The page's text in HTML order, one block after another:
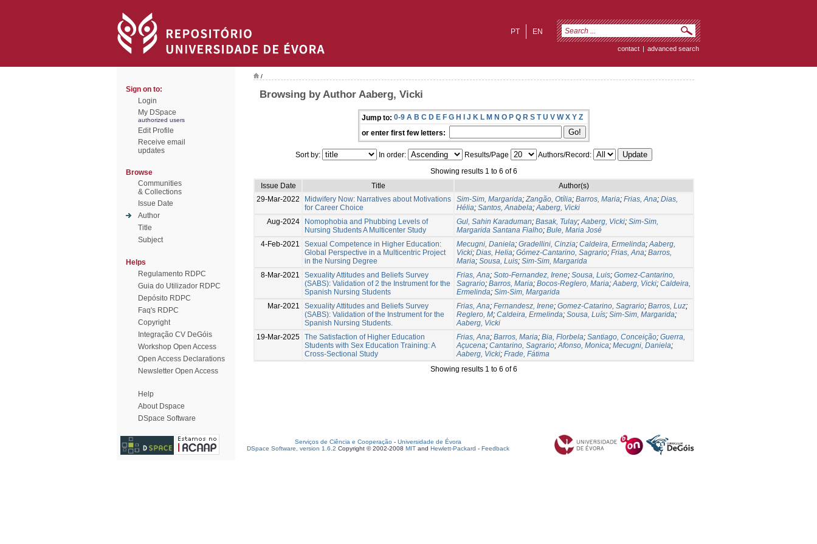
EN
PT
contact | advanced search
Sign on to:
Login
My DSpace
authorized users
Edit Profile
Receive email
updates
Browse
Communities
& Collections
Issue Date
Author
Title
Subject
Helps
Regulamento RDPC
Guia do Utilizador RDPC
Depósito RDPC
Faq's RDPC
Copyright
Integração CV DeGóis
Workshop Open Access
Open Access Declarations
Newsletter Open Access
Help
About Dspace
DSpace Software
/
Browsing by Author Aaberg, Vicki
Jump to: 0-9 A B C D E F G H I J K L M N O P Q R S T U V W X Y Z
or enter first few letters:
Sort by: In order: Results/Page
Authors/Record:
Showing results 1 to 6 of 6
Issue Date
Title
Author(s)
29-Mar-2022
Midwifery Now: Narratives about Motivations
for Career Choice
Sim-Sim, Margarida;Zangão, Otília; Barros, Maria; Frias, Ana; Dias,
Hélia; Santos, Anabela;Aaberg, Vicki
Aug-2024
Nomophobia and Phubbing Levels of
Nursing Students A Multicenter Study
Gul, Sahin Karaduman; Basak, Tulay;Aaberg, Vicki; Sim-Sim,
Margarida Santana Fialho; Bule, Maria José
4-Feb-2021
Sexual Competence in Higher Education:
Global Perspective in a Multicentric Project
in the Nursing Degree
Mecugni, Daniela; Gradellini, Cinzia; Caldeira, Ermelinda;Aaberg,
Vicki; Dias, Helia; Gómez-Cantarino, Sagrario; Frias, Ana; Barros,
Maria; Sousa, Luis; Sim-Sim, Margarida
8-Mar-2021
Sexuality Attitudes and Beliefs Survey
(SABS): Validation of 2 the Instrument for the
Spanish Nursing Students
Frias, Ana; Soto-Fernandez, Irene; Sousa, Luis; Gomez-Cantarino,
Sagrario; Barros, Maria; Bocos-Reglero, Maria;Aaberg, Vicki; Caldeira,
Ermelinda; Sim-Sim, Margarida
Mar-2021
Sexuality Attitudes and Beliefs Survey
(SABS): Validation of the Instrument for the
Spanish Nursing Students.
Frias, Ana; Fernandesz, Irene; Gomez-Catarino, Sagrario; Barros, Luz;
Reglero, M; Caldeira, Ermelinda; Sousa, Luís; Sim-Sim, Margarida;
Aaberg, Vicki
19-Mar-2025 The Satisfaction of Higher Education
Students with Sex Education Training: A
Cross-Sectional Study
Frias, Ana; Barros, Maria; Bia, Florbela; Santiago, Conceição; Guerra,
Açucena; Cantarino, Sagrario;Afonso, Monica; Mecugni, Daniela;
Aaberg, Vicki; Frade, Fátima
Showing results 1 to 6 of 6
Serviços de Ciência e Cooperação - Universidade de Évora
DSpace Software, version 1.6.2 Copyright © 2002-2008 MIT and Hewlett-Packard - Feedback